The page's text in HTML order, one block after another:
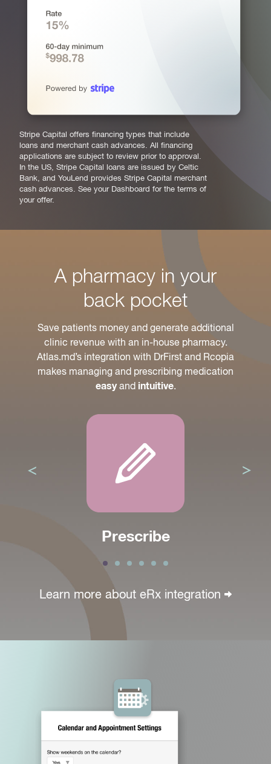
Stripe Capital offers financing types that include
loans and merchant cash advances. All financing
applications are subject to review prior to approval.
In the US, Stripe Capital loans are issued by Celtic
Bank, and YouLend provides Stripe Capital merchant
cash advances. See your Dashboard for the terms of
your offer.
A pharmacy in your
back pocket
Save patients money and generate additional
clinic revenue with an in-house pharmacy.
Atlas.md’s integration with DrFirst and Rcopia
makes managing and prescribing medication
easyand intuitive.
Prescribe
Learn more about eRx integration